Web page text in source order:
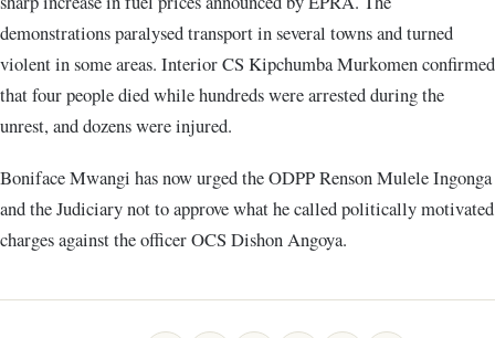
demonstrations paralysed transport in several towns and turned
violent in some areas. Interior CS Kipchumba Murkomen confirmed
that four people died while hundreds were arrested during the
unrest, and dozens were injured.
Boniface Mwangi has now urged the ODPP Renson Mulele Ingonga
and the Judiciary not to approve what he called politically motivated
charges against the officer OCS Dishon Angoya.